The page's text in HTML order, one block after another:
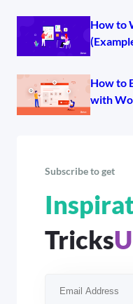
How to
How to
with
Subscribe to get
Tricks